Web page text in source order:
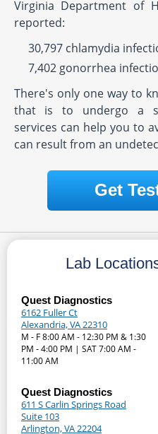
Virginia Department of
reported:
30,797 chlamydia
7,402 gonorrhea
There's only one way to
that is to undergo a
services can help you to
can result from an
Get
Lab
Quest Diagnostics
6162 Fuller Ct
Alexandria, VA 22310
M - F 8:00 AM - 12:30 PM & 1:30
PM - 4:00 PM | SAT 7:00 AM -
11:00 AM
Quest Diagnostics
611 S Carlin Springs Road
Suite 103
Arlington, VA 22204